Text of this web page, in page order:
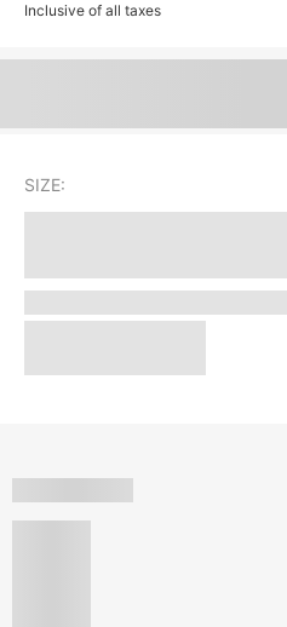
Inclusive of all taxes
SIZE: